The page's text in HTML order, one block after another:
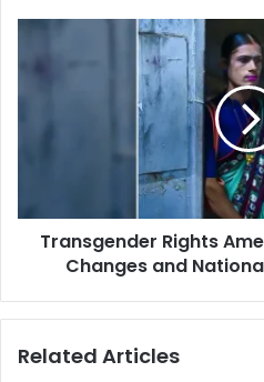
Amendment
Bill
National
Debate
Explained
Transgender Rights
Changes and
Related Articles